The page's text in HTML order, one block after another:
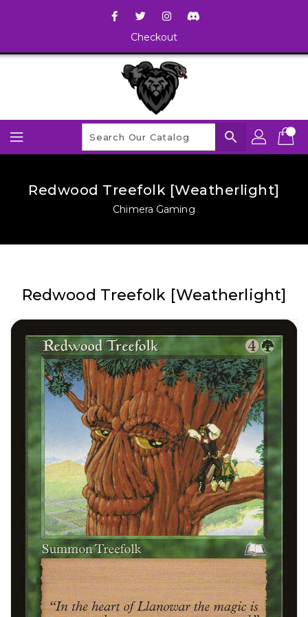
Checkout
search
Redwood Treefolk [Weatherlight]
Chimera Gaming
Redwood Treefolk [Weatherlight]